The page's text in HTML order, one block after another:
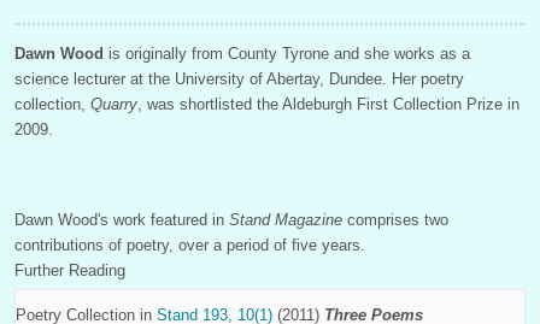
Dawn Wood is originally from County Tyrone and she works as a
science lecturer at the University of Abertay, Dundee. Her poetry
collection, Quarry , was shortlisted the Aldeburgh First Collection Prize in
2009.
Dawn Wood's work featured in Stand Magazine comprises two
contributions of poetry, over a period of five years.
Further Reading
Poetry Collection in Stand 193, 10(1) (2011) Three Poems